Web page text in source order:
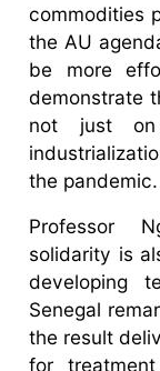
commodities
the AU
be more
demonstrate
not just on
the pandemic.
Professor
solidarity is
developing
Senegal
the result
for